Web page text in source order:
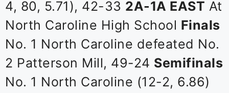
4, 80, 5.71), 42-33 2A-1A EAST At
North Caroline High School Finals
No. 1 North Caroline defeated No.
2 Patterson Mill, 49-24 Semifinals
No. 1 North Caroline (12-2, 6.86)